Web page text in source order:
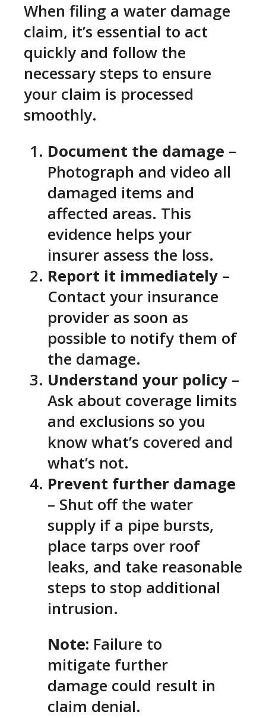
When filing a water damage
claim, it’s essential to act
quickly and follow the
necessary steps to ensure
your claim is processed
smoothly.
Document the damage –
Photograph and video all
damaged items and
affected areas. This
evidence helps your
insurer assess the loss.
Report it immediately –
Contact your insurance
provider as soon as
possible to notify them of
the damage.
Understand your policy –
Ask about coverage limits
and exclusions so you
know what’s covered and
what’s not.
Prevent further damage
– Shut off the water
supply if a pipe bursts,
place tarps over roof
leaks, and take reasonable
steps to stop additional
intrusion.
Note: Failure to
mitigate further
damage could result in
claim denial.